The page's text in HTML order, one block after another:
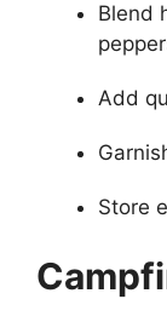
Blend
Add
Store